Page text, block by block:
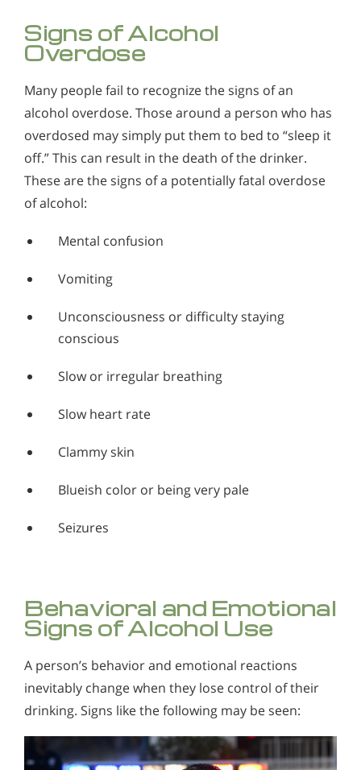
Signs of Alcohol
Overdose
Many people fail to recognize the signs of an
alcohol overdose. Those around a person who has
overdosed may simply put them to bed to “sleep it
off.” This can result in the death of the drinker.
These are the signs of a potentially fatal overdose
of alcohol:
Mental confusion
Vomiting
Unconsciousness or difficulty staying
conscious
Slow or irregular breathing
Slow heart rate
Clammy skin
Blueish color or being very pale
Seizures
Behavioral and Emotional
Signs of Alcohol Use
A person’s behavior and emotional reactions
inevitably change when they lose control of their
drinking. Signs like the following may be seen: